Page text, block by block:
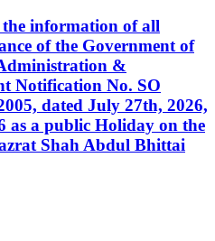
information of all
of the Government of
&
Notification No. SO
dated July 27th, 2026,
as a public Holiday on the
Shah Abdul Bhittai